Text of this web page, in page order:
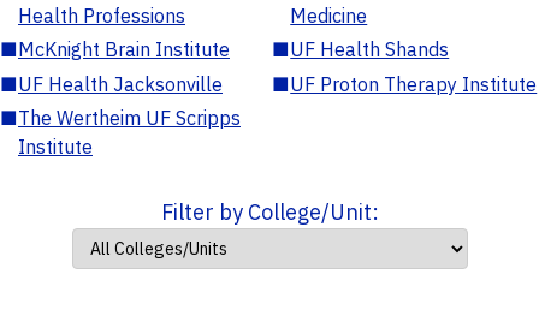
Health Professions
Medicine
■McKnight Brain Institute ■UF Health Shands
■UF Health Jacksonville ■UF Proton Therapy Institute
■The Wertheim UF Scripps
Institute
Filter by College/Unit: